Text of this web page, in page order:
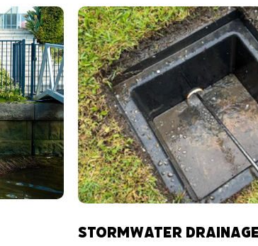
STORMWATER